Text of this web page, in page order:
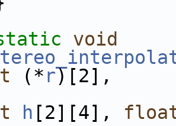
void
(*r)[2],
h [2][4],